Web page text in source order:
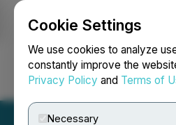
Cookie Settings
We use cookies to analyze
constantly improve the
Privacy Policy and Terms of
Necessary
Login Search